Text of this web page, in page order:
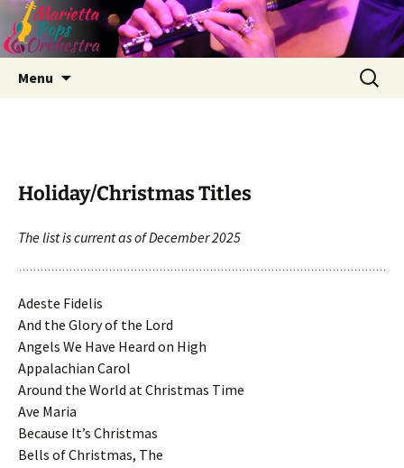
Menu
Search
for:
Holiday/Christmas Titles
The list is current as of December 2025
Adeste Fidelis
And the Glory of the Lord
Angels We Have Heard on High
Appalachian Carol
Around the World at Christmas Time
Ave Maria
Because It’s Christmas
Bells of Christmas, The